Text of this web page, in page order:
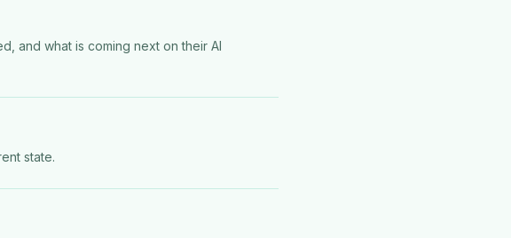
and what is coming next on their AI
state.